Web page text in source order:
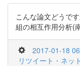
こんな論文どうで
組の相互作用分析(
2017-01-18
リツイート・ネッ